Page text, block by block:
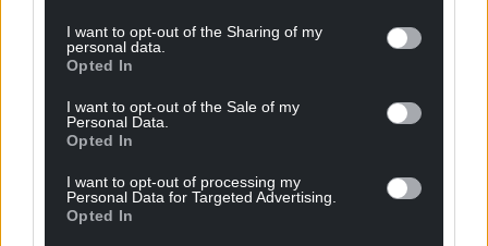
I want to opt-out of the Sharing of my
personal data.
Opted In
I want to opt-out of the Sale of my
Personal Data.
Opted In
I want to opt-out of processing my
Personal Data for Targeted Advertising.
Opted In